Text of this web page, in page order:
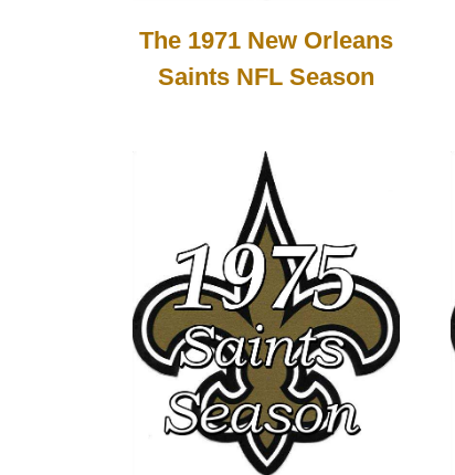
The 1971 New Orleans
Saints NFL Season